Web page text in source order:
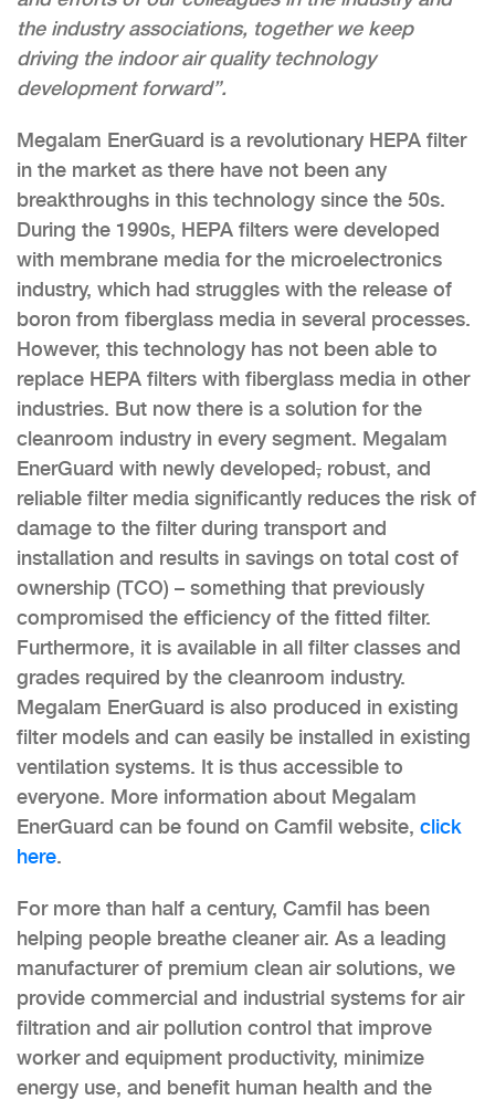
the industry associations, together we keep
driving the indoor air quality technology
development forward”.
Megalam EnerGuard is a revolutionary HEPA filter
in the market as there have not been any
breakthroughs in this technology since the 50s.
During the 1990s, HEPA filters were developed
with membrane media for the microelectronics
industry, which had struggles with the release of
boron from fiberglass media in several processes.
However, this technology has not been able to
replace HEPA filters with fiberglass media in other
industries. But now there is a solution for the
cleanroom industry in every segment. Megalam
EnerGuard with newly developed, robust, and
reliable filter media significantly reduces the risk of
damage to the filter during transport and
installation and results in savings on total cost of
ownership (TCO) – something that previously
compromised the efficiency of the fitted filter.
Furthermore, it is available in all filter classes and
grades required by the cleanroom industry.
Megalam EnerGuard is also produced in existing
filter models and can easily be installed in existing
ventilation systems. It is thus accessible to
everyone. More information about Megalam
EnerGuard can be found on Camfil website, click
here.
For more than half a century, Camfil has been
helping people breathe cleaner air. As a leading
manufacturer of premium clean air solutions, we
provide commercial and industrial systems for air
filtration and air pollution control that improve
worker and equipment productivity, minimize
energy use, and benefit human health and the